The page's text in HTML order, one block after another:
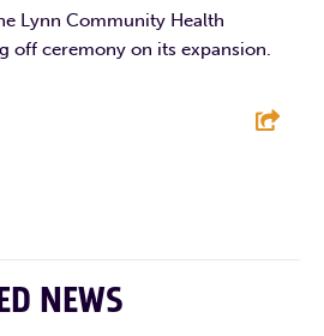
Lynn Community Health
off ceremony on its expansion.
NEWS